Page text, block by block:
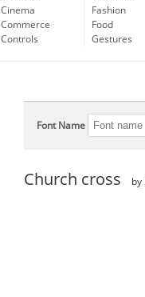
Cinema
Commerce
Controls
Fashion
Food
Gestures
Font Name
Church cross by